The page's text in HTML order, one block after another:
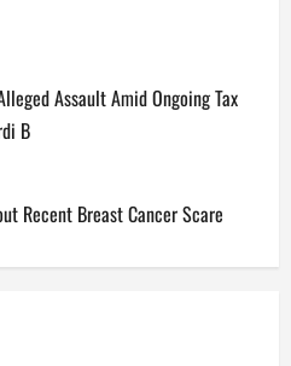
Assault Amid Ongoing Tax
B
Recent Breast Cancer Scare